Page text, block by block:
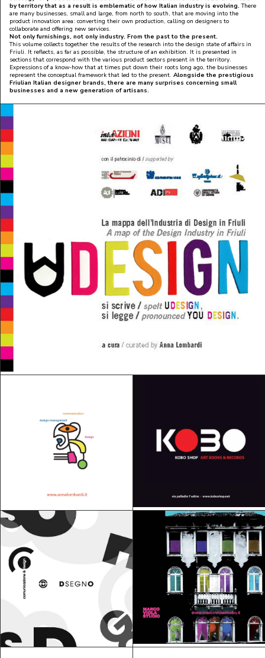
by territory that as a result is emblematic of how Italian industry is evolving.There
are many businesses, small and large, from north to south, that are moving into the
product innovation area: converting their own production, calling on designers to
collaborate and offering new services.
Not only furnishings, not only industry. From the past to the present.
This volume collects together the results of the research into the design state of affairs in
Friuli. It reflects, as far as possible, the structure of an exhibition. It is presented in
sections that correspond with the various product sectors present in the territory.
Expressions of a know-how that at times put down their roots long ago, the businesses
represent the conceptual framework that led to the present. Alongside the prestigious
Friulian Italian designer brands, there are many surprises concerning small
businesses and a new generation of artisans.